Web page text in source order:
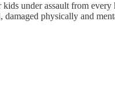
under assault from
physically and